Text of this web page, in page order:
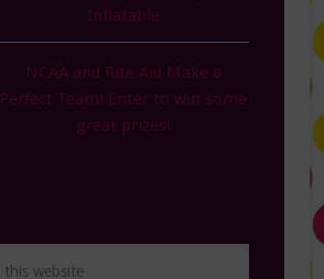
Inflatable
NCAA and Rite Aid Make a
Perfect Team! Enter to win some
great prizes!